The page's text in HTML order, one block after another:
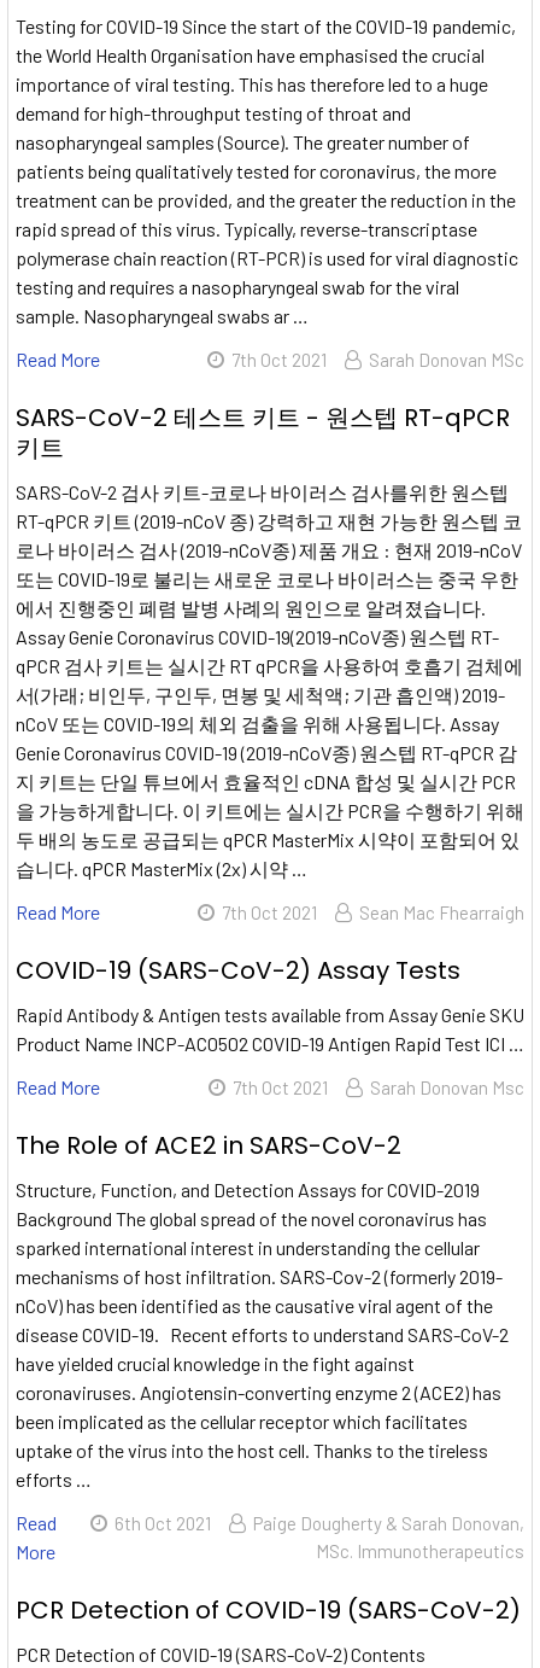
Testing for COVID-19 Since the start of the COVID-19 pandemic,
the World Health Organisation have emphasised the crucial
importance of viral testing. This has therefore led to a huge
demand for high-throughput testing of throat and
nasopharyngeal samples (Source). The greater number of
patients being qualitatively tested for coronavirus, the more
treatment can be provided, and the greater the reduction in the
rapid spread of this virus. Typically, reverse-transcriptase
polymerase chain reaction (RT-PCR) is used for viral diagnostic
testing and requires a nasopharyngeal swab for the viral
sample. Nasopharyngeal swabs ar …
Read More
7th Oct 2021 Sarah Donovan MSc
SARS-CoV-2 테스트 키트 - 원스텝 RT-qPCR
키트
SARS-CoV-2 검사 키트-코로나 바이러스 검사를위한 원스텝
RT-qPCR 키트 (2019-nCoV 종) 강력하고 재현 가능한 원스텝 코
로나 바이러스 검사 (2019-nCoV종) 제품 개요 : 현재 2019-nCoV
또는 COVID-19로 불리는 새로운 코로나 바이러스는 중국 우한
에서 진행중인 폐렴 발병 사례의 원인으로 알려졌습니다.
Assay Genie Coronavirus COVID-19(2019-nCoV종) 원스텝 RT-
qPCR 검사 키트는 실시간 RT qPCR을 사용하여 호흡기 검체에
서(가래; 비인두, 구인두, 면봉 및 세척액; 기관 흡인액) 2019-
nCoV 또는 COVID-19의 체외 검출을 위해 사용됩니다. Assay
Genie Coronavirus COVID-19 (2019-nCoV종) 원스텝 RT-qPCR 감
지 키트는 단일 튜브에서 효율적인 cDNA 합성 및 실시간 PCR
을 가능하게합니다. 이 키트에는 실시간 PCR을 수행하기 위해
두 배의 농도로 공급되는 qPCR MasterMix 시약이 포함되어 있
습니다. qPCR MasterMix (2x) 시약 …
Read More
7th Oct 2021 Sean Mac Fhearraigh
COVID-19 (SARS-CoV-2) Assay Tests
Rapid Antibody & Antigen tests available from Assay Genie SKU
Product Name INCP-AC0502 COVID-19 Antigen Rapid Test ICI …
Read More
7th Oct 2021 Sarah Donovan Msc
The Role of ACE2 in SARS-CoV-2
Structure, Function, and Detection Assays for COVID-2019
Background The global spread of the novel coronavirus has
sparked international interest in understanding the cellular
mechanisms of host infiltration. SARS-Cov-2 (formerly 2019-
nCoV) has been identified as the causative viral agent of the
disease COVID-19. Recent efforts to understand SARS-CoV-2
have yielded crucial knowledge in the fight against
coronaviruses. Angiotensin-converting enzyme 2 (ACE2) has
been implicated as the cellular receptor which facilitates
uptake of the virus into the host cell. Thanks to the tireless
efforts …
Read
More
6th Oct 2021
Paige Dougherty & Sarah Donovan,
MSc. Immunotherapeutics
PCR Detection of COVID-19 (SARS-CoV-2)
PCR Detection of COVID-19 (SARS-CoV-2) Contents